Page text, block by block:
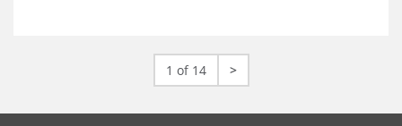
1 of 14 >